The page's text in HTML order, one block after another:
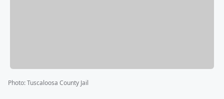
Photo:Tuscaloosa County Jail